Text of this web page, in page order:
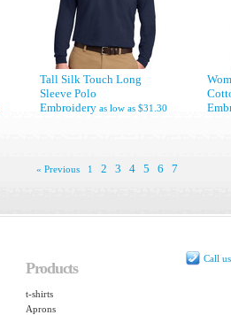
Tall Silk Touch Long
Sleeve Polo
Embroidery as low as $31.30
« Previous 1 2 3 4 5 6 7
Call
Products
t-shirts
Aprons